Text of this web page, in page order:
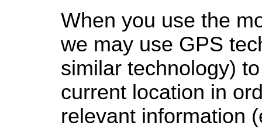
When you use the
we may use GPS
similar technology)
current location in
relevant information